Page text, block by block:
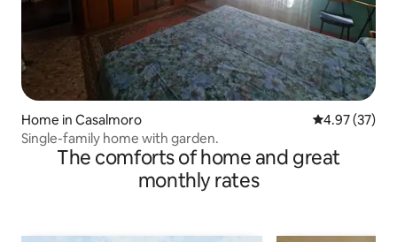
Home in Casalmoro 4.97 out of 5
4.97 (37)
Single-family home with garden.
The comforts of home and great
monthly rates